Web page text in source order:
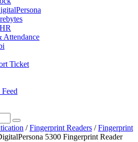
Attendance
Ticket
/Fingerprint Readers /Fingerprint
5300 Fingerprint Reader